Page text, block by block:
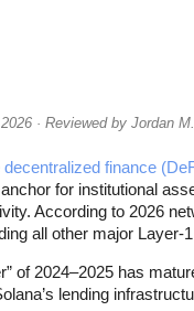
· Reviewed by Jordan
decentralized finance
for institutional
According to 2026
all other major Layer-
of 2024–2025 has
lending